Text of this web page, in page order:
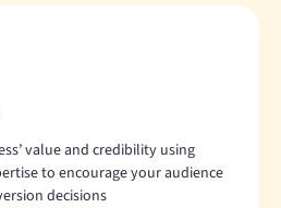
value and credibility using
to encourage your audience
decisions